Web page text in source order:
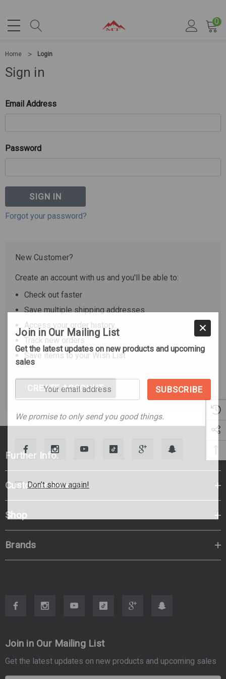
0
Home Login
Sign in
Email Address
Password
Forgot your password?
New Customer?
Create an account with us and you'll be able to:
Check out faster
Save multiple shipping addresses
Access your order history
Track new orders
Save items to your Wish List
CREATE ACCOUNT
Further Info.
Customer Service
Shop
Brands
Join in Our Mailing List
Get the latest updates on new products and upcoming sales
Join in Our Mailing List
Get the latest updates on new products and upcoming
sales
Your
email
We promise to only send you good things.
Don’t show again!